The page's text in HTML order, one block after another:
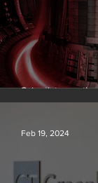
Scientists say
problem in the
Feb 19, 2024